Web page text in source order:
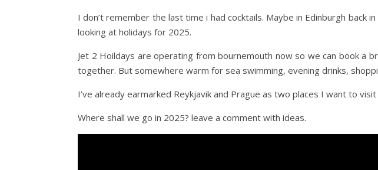
I don’t remember the last time i had cocktails. Maybe in Edinburgh back
looking at holidays for 2025.
Jet 2 Hoildays are operating from bournemouth now so we can book a
together. But somewhere warm for sea swimming, evening drinks,
I’ve already earmarked Reykjavik and Prague as two places I want to visit
Where shall we go in 2025? leave a comment with ideas.